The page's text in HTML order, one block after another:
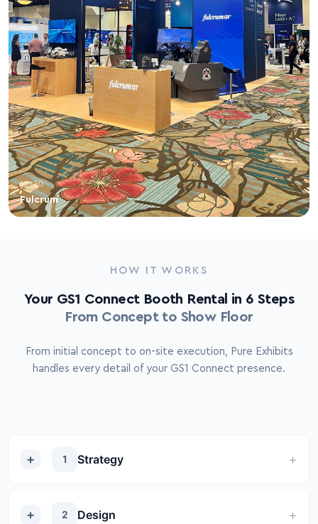
10×20
Fulcrum
HOW IT WORKS
Your GS1 Connect Booth Rental in 6 Steps
From Concept to Show Floor
From initial concept to on-site execution, Pure Exhibits
handles every detail of your GS1 Connect presence.
1 Strategy
2 Design